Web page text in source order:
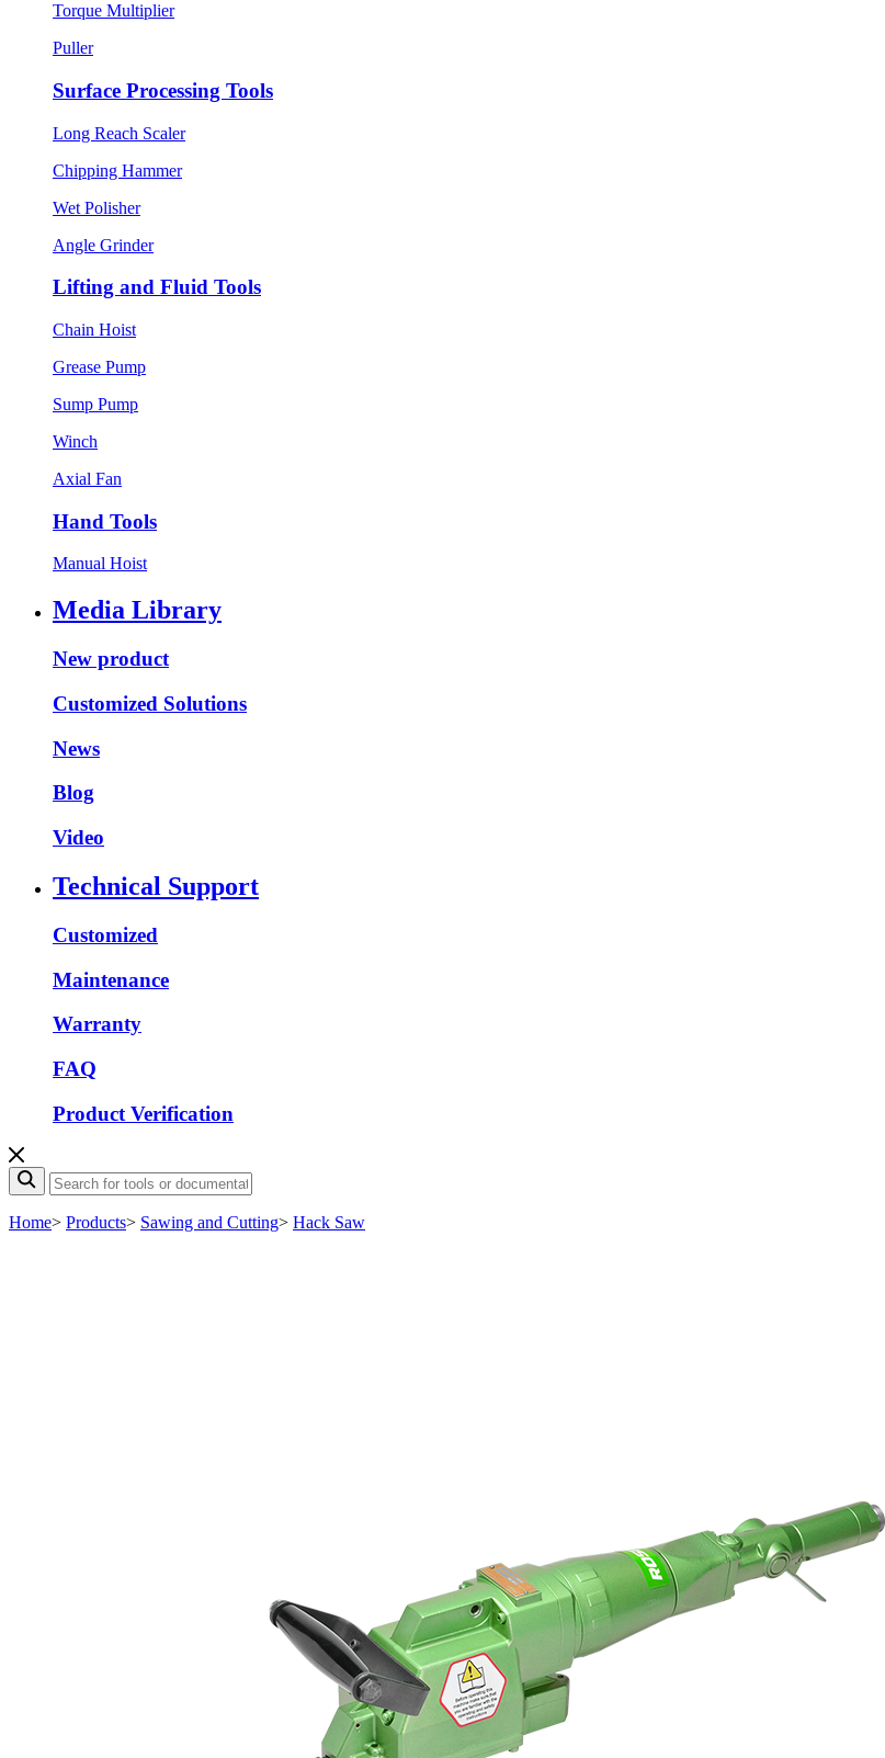
Torque Multiplier
Puller
Surface Processing Tools
Long Reach Scaler
Chipping Hammer
Wet Polisher
Angle Grinder
Lifting and Fluid Tools
Chain Hoist
Grease Pump
Sump Pump
Winch
Axial Fan
Hand Tools
Manual Hoist
Media Library
New product
Customized Solutions
News
Blog
Video
Technical Support
Customized
Maintenance
Warranty
FAQ
Product Verification
Home> Products> Sawing and Cutting> Hack Saw